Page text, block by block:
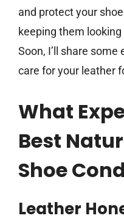
and protect your
keeping them
Soon, I’ll share
care for your leather
What
Best
Shoe
Leather